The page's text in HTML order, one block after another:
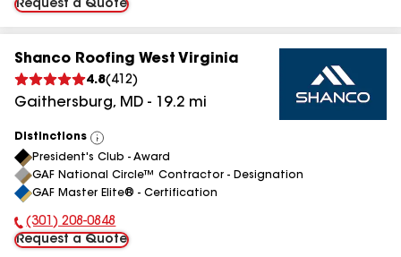
Request a Quote
Shanco Roofing West Virginia
4.8( 412)
Gaithersburg, MD - 19.2 mi
Distinctions
View
All
President's Club - Award
GAF National Circle™ Contractor - Designation
GAF Master Elite® - Certification
Phone Number:
(301) 208-0848
Request a Quote